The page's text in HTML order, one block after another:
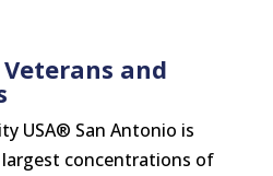
and
USA® San Antonio is
concentrations of